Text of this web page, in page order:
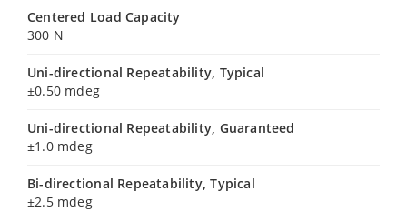
Centered Load Capacity
300 N
Uni-directional Repeatability, Typical
±0.50 mdeg
Uni-directional Repeatability, Guaranteed
±1.0 mdeg
Bi-directional Repeatability, Typical
±2.5 mdeg